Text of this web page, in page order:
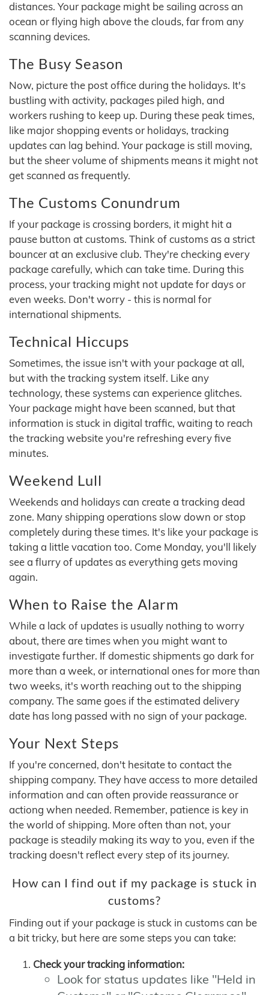
distances. Your package might be sailing across an
ocean or flying high above the clouds, far from any
scanning devices.
The Busy Season
Now, picture the post office during the holidays. It's
bustling with activity, packages piled high, and
workers rushing to keep up. During these peak times,
like major shopping events or holidays, tracking
updates can lag behind. Your package is still moving,
but the sheer volume of shipments means it might not
get scanned as frequently.
The Customs Conundrum
If your package is crossing borders, it might hit a
pause button at customs. Think of customs as a strict
bouncer at an exclusive club. They're checking every
package carefully, which can take time. During this
process, your tracking might not update for days or
even weeks. Don't worry - this is normal for
international shipments.
Technical Hiccups
Sometimes, the issue isn't with your package at all,
but with the tracking system itself. Like any
technology, these systems can experience glitches.
Your package might have been scanned, but that
information is stuck in digital traffic, waiting to reach
the tracking website you're refreshing every five
minutes.
Weekend Lull
Weekends and holidays can create a tracking dead
zone. Many shipping operations slow down or stop
completely during these times. It's like your package is
taking a little vacation too. Come Monday, you'll likely
see a flurry of updates as everything gets moving
again.
When to Raise the Alarm
While a lack of updates is usually nothing to worry
about, there are times when you might want to
investigate further. If domestic shipments go dark for
more than a week, or international ones for more than
two weeks, it's worth reaching out to the shipping
company. The same goes if the estimated delivery
date has long passed with no sign of your package.
Your Next Steps
If you're concerned, don't hesitate to contact the
shipping company. They have access to more detailed
information and can often provide reassurance or
actiong when needed. Remember, patience is key in
the world of shipping. More often than not, your
package is steadily making its way to you, even if the
tracking doesn't reflect every step of its journey.
How can I find out if my package is stuck in
customs?
Finding out if your package is stuck in customs can be
a bit tricky, but here are some steps you can take:
Check your tracking information:
Look for status updates like "Held in